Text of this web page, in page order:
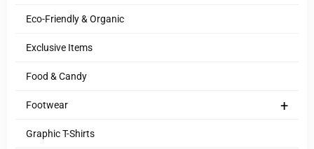
Eco-Friendly & Organic
Exclusive Items
Food & Candy
+
Footwear
Graphic T-Shirts